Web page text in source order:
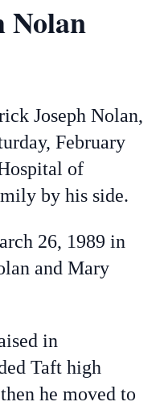
Nolan
Joseph Nolan,
February
of
by his side.
26, 1989 in
and Mary
in
Taft high
he moved to